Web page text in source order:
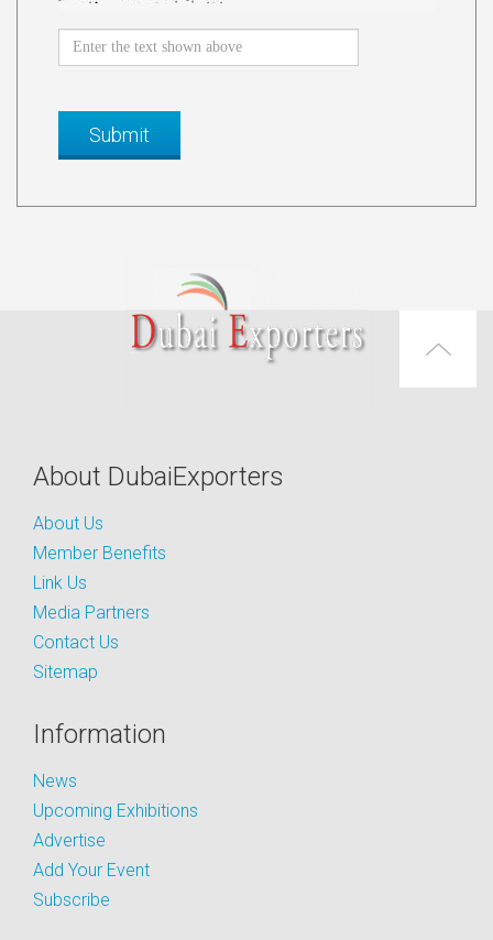
About DubaiExporters
About Us
Member Benefits
Link Us
Media Partners
Contact Us
Sitemap
Information
News
Upcoming Exhibitions
Advertise
Add Your Event
Subscribe